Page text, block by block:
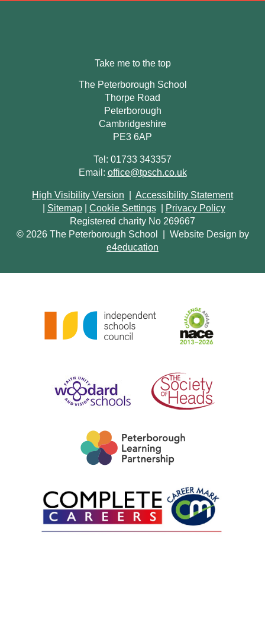
Take me to the top
The Peterborough School
Thorpe Road
Peterborough
Cambridgeshire
PE3 6AP
Tel: 01733 343357
Email: office@tpsch.co.uk
High Visibility Version
Accessibility Statement
Sitemap Cookie Settings
Privacy Policy
Registered charity No 269667
© 2026 The Peterborough School
Website Design by
e4education